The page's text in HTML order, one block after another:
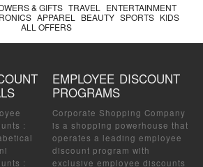
& GIFTS TRAVEL
ENTERTAINMENT
APPAREL BEAUTY SPORTS KIDS
ALL OFFERS
:
:
EMPLOYEE DISCOUNT
PROGRAMS
Corporate Shopping Company
is a shopping powerhouse that
operates a leading employee
discount program with
exclusive employee discounts